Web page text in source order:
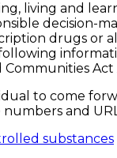
living and
decision-
drugs
Act
to come
and
substances